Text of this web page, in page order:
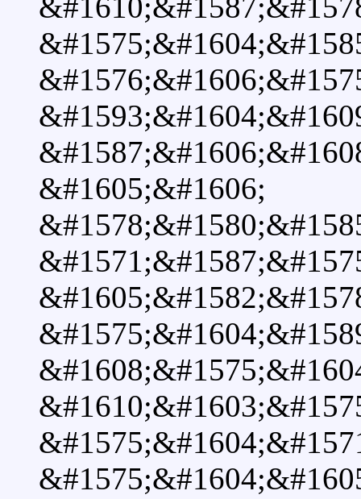
&#1605;&#1606;